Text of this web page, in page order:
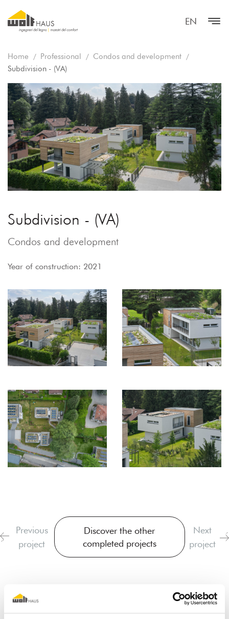
EN
Home Professional
Condos and development
Subdivision - (VA)
Subdivision - (VA)
Condos and development
Year of construction: 2021
Previous
project
Discover the other
completed projects
Next
project